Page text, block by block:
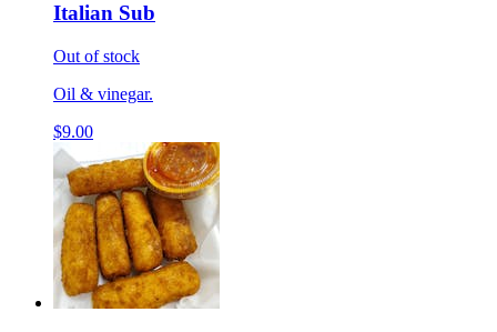
Italian Sub
Out of stock
Oil & vinegar.
$9.00